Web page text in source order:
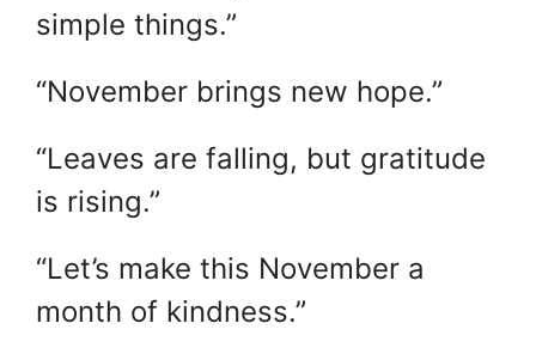
simple things.”
“November brings new hope.”
“Leaves are falling, but gratitude
is rising.”
“Let’s make this November a
month of kindness.”